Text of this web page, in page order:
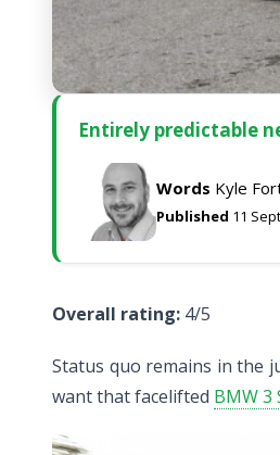
Entirely predictable
Words Kyle
Published 11
Overall rating: 4/5
Status quo remains in the
want that facelifted BMW 3